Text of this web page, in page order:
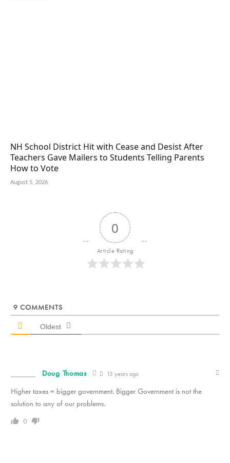
NH School District Hit with Cease and Desist After
Teachers Gave Mailers to Students Telling Parents
How to Vote
August 5, 2026
0
Article Rating
9 COMMENTS
Oldest
Doug Thomas 13 years ago
Higher taxes = bigger government. Bigger Government is not the
solution to any of our problems.
0